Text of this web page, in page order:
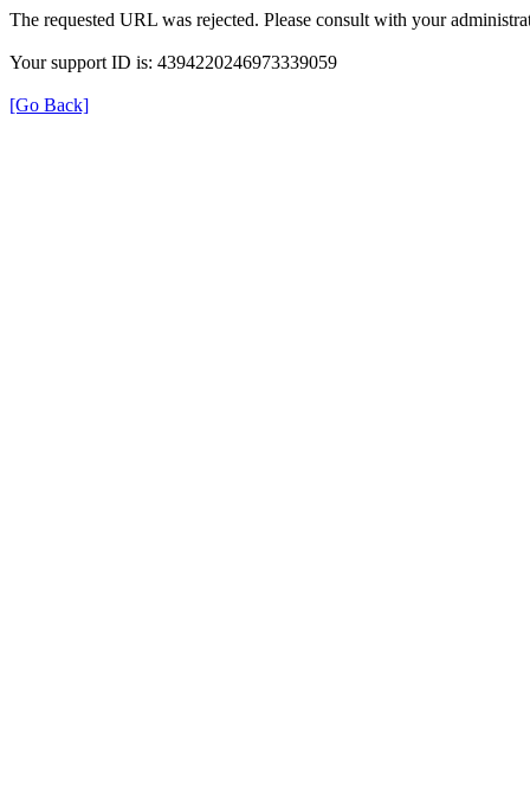
The requested URL was rejected. Please consult with your
Your support ID is: 4394220246973339059
[Go Back]